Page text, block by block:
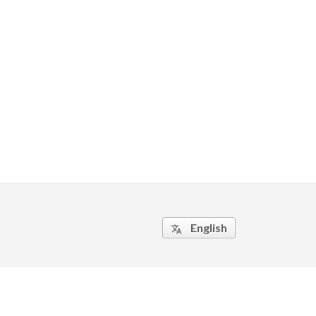
 English